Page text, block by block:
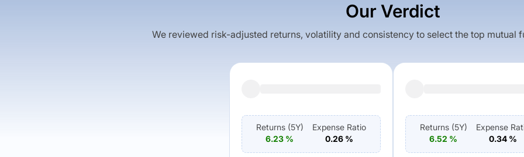
Our Verdict
We reviewed risk-adjusted returns, volatility and consistency to select the top mutual
Returns (5Y)
6.23 %
Expense Ratio
0.26 %
Returns (5Y)
6.52 %
Expense
0.34 %